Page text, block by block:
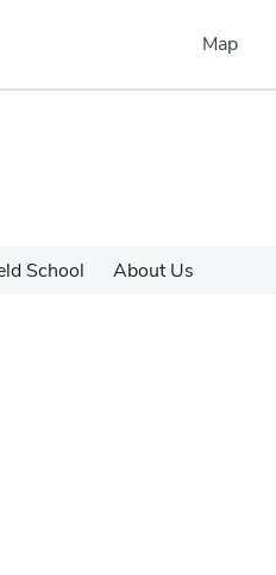
Map
School About Us